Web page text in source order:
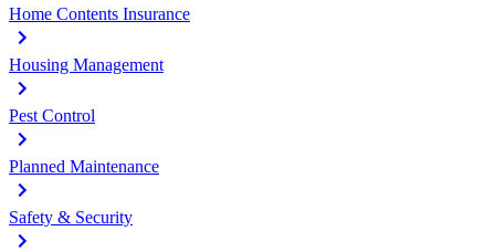
Home Contents Insurance
Housing Management
Pest Control
Planned Maintenance
Safety & Security